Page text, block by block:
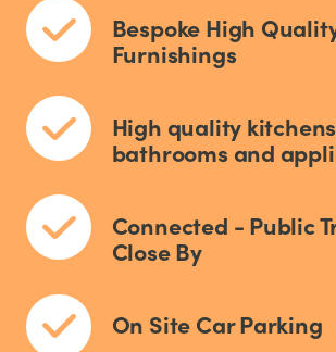
Bespoke High
Furnishings
High quality
bathrooms and
Connected - Public
Close By
On Site Car Parking